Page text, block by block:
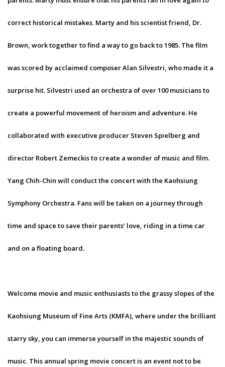
correct historical mistakes. Marty and his scientist friend, Dr.
Brown, work together to find a way to go back to 1985. The film
was scored by acclaimed composer Alan Silvestri, who made it a
surprise hit. Silvestri used an orchestra of over 100 musicians to
create a powerful movement of heroism and adventure. He
collaborated with executive producer Steven Spielberg and
director Robert Zemeckis to create a wonder of music and film.
Yang Chih-Chin will conduct the concert with the Kaohsiung
Symphony Orchestra. Fans will be taken on a journey through
time and space to save their parents’ love, riding in a time car
and on a floating board.
Welcome movie and music enthusiasts to the grassy slopes of the
Kaohsiung Museum of Fine Arts (KMFA), where under the brilliant
starry sky, you can immerse yourself in the majestic sounds of
music. This annual spring movie concert is an event not to be